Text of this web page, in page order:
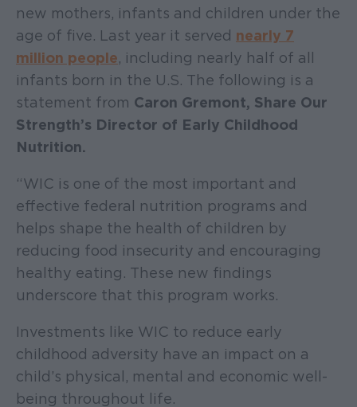
new mothers, infants and children under the
age of five. Last year it served nearly 7
million people, including nearly half of all
infants born in the U.S. The following is a
statement from Caron Gremont, Share Our
Strength’s Director of Early Childhood
Nutrition.
“WIC is one of the most important and
effective federal nutrition programs and
helps shape the health of children by
reducing food insecurity and encouraging
healthy eating. These new findings
underscore that this program works.
Investments like WIC to reduce early
childhood adversity have an impact on a
child’s physical, mental and economic well-
being throughout life.